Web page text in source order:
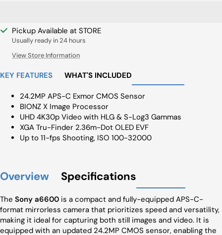
Pickup Available at STORE
Usually ready in 24 hours
View Store Information
KEY FEATURES WHAT'S INCLUDED
24.2MP APS-C Exmor CMOS Sensor
BIONZ X Image Processor
UHD 4K30p Video with HLG & S-Log3 Gammas
XGA Tru-Finder 2.36m-Dot OLED EVF
Up to 11-fps Shooting, ISO 100-32000
Overview Specifications
The Sony a6600 is a compact and fully-equipped APS-C-
format mirrorless camera that prioritizes speed and versatility,
making it ideal for capturing both still images and video. It is
equipped with an updated 24.2MP CMOS sensor, enabling the